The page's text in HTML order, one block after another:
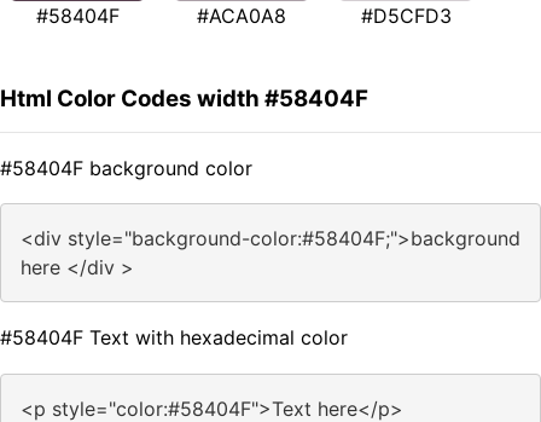
#58404F #ACA0A8 #D5CFD3
Html Color Codes width #58404F
#58404F background color
<div style="background-color:#58404F;">background
here </div >
#58404F Text with hexadecimal color
<p style="color:#58404F">Text here</p>